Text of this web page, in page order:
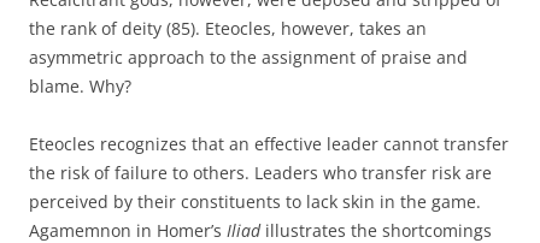
the rank of deity (85). Eteocles, however, takes an
asymmetric approach to the assignment of praise and
blame. Why?
Eteocles recognizes that an effective leader cannot transfer
the risk of failure to others. Leaders who transfer risk are
perceived by their constituents to lack skin in the game.
Agamemnon in Homer’s Iliadillustrates the shortcomings